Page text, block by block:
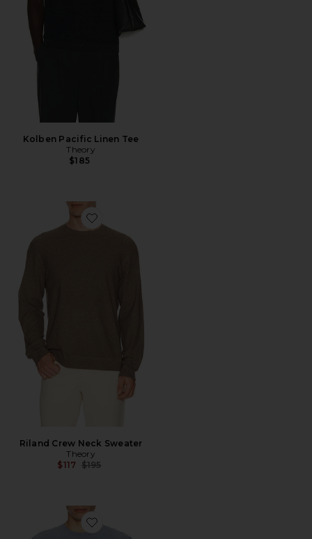
Kolben Pacific Linen Tee
Theory
$185
Favorite Riland Crew Neck Sweater
Riland Crew Neck Sweater
Theory
$117 Previous price:
$195
Favorite Riland Crewneck Sweater